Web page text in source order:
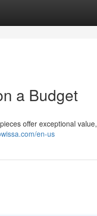
a Budget
offer exceptional value,
en-us